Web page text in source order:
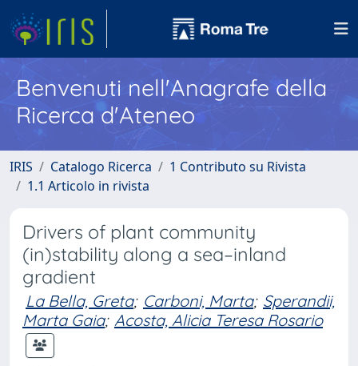
Benvenuti nell'Anagrafe della
Ricerca d'Ateneo
IRIS Catalogo Ricerca
1 Contributo su Rivista
1.1 Articolo in rivista
Drivers of plant community
(in)stability along a sea–inland
gradient
La Bella, Greta; Carboni, Marta; Sperandii,
Marta Gaia; Acosta, Alicia Teresa Rosario